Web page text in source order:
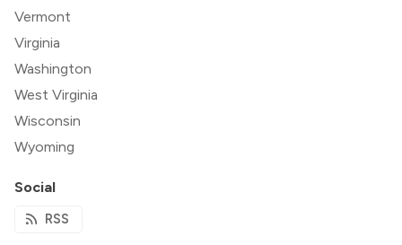
Vermont
Virginia
Washington
West Virginia
Wisconsin
Wyoming
Social
RSS